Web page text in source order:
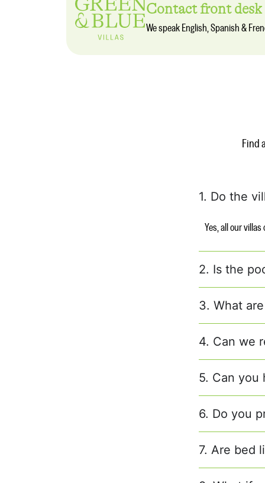
Contact front desk
We speak English, Spanish &
Find
1. Do the
Yes, all our
2. Is the
3. What
4. Can we
5. Can you
6. Do you
7. Are bed